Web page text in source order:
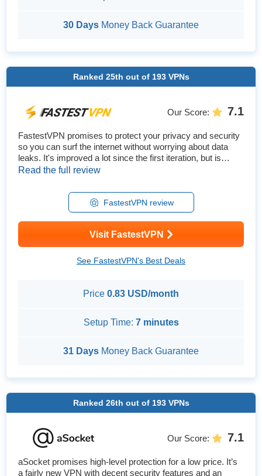
30 Days Money Back Guarantee
Ranked 25th out of 193VPNs
Our Score: 7.1
FastestVPN promises to protect your privacy and security
so you can surf the internet without worrying about data
leaks. It's improved a lot since the first iteration, but is
FastestVPN really the fastest VPN? We conducted in-
streaming and gaming, the security features offered, and
ease of use. We also tested its speed connecting to
various nearby ...
Read the full review
FastestVPN review
Visit FastestVPN
See FastestVPN's Best Deals
Price 0.83 USD/month
Setup Time: 7 minutes
31 Days Money Back Guarantee
Ranked 26th out of 193VPNs
Our Score: 7.1
aSocket promises high-level protection for a low price. It’s
a fairly new VPN with decent security features and an